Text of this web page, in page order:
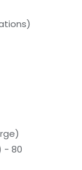
- 80